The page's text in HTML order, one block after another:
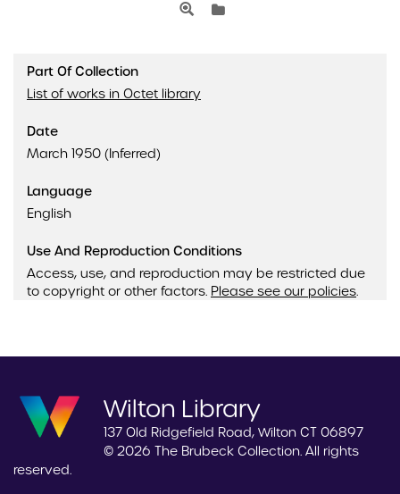
Part Of Collection
List of works in Octet library
Date
March 1950 (Inferred)
Language
English
Use And Reproduction Conditions
Access, use, and reproduction may be restricted due
to copyright or other factors. Please see our policies.
Wilton Library
137 Old Ridgefield Road, Wilton CT 06897
© 2026 The Brubeck Collection. All rights
reserved.